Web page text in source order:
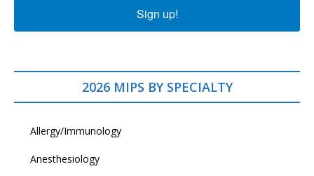
Sign up!
2026 MIPS BY SPECIALTY
Allergy/Immunology
Anesthesiology